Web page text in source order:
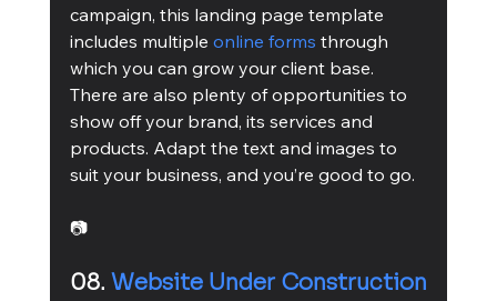
campaign, this landing page template
includes multiple online forms through
which you can grow your client base.
There are also plenty of opportunities to
show off your brand, its services and
products. Adapt the text and images to
suit your business, and you’re good to go.
📷
08. Website Under Construction